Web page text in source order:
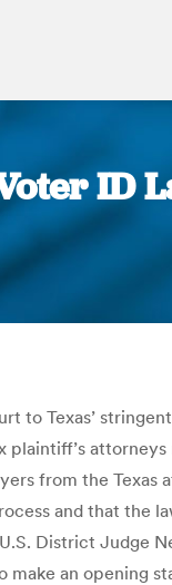
ID
to Texas’
from the Texas
and that the
District Judge
an opening